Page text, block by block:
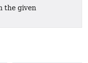
the given